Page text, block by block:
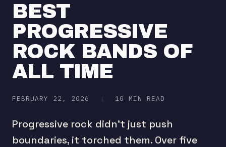
BEST
PROGRESSIVE
ROCK BANDS OF
ALL TIME
FEBRUARY 22, 2026 | 10 MIN READ
Progressive rock didn't just push
boundaries, it torched them. Over five